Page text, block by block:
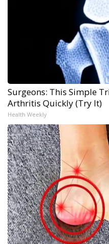
Surgeons: This Simple
Arthritis Quickly (Try It)
Health Weekly